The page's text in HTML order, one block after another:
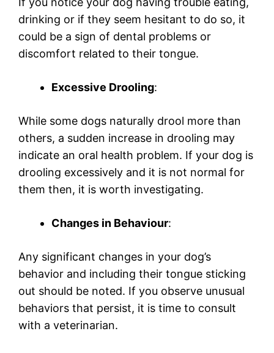
drinking or if they seem hesitant to do so, it
could be a sign of dental problems or
discomfort related to their tongue.
Excessive Drooling:
While some dogs naturally drool more than
others, a sudden increase in drooling may
indicate an oral health problem. If your dog is
drooling excessively and it is not normal for
them then, it is worth investigating.
Changes in Behaviour:
Any significant changes in your dog’s
behavior and including their tongue sticking
out should be noted. If you observe unusual
behaviors that persist, it is time to consult
with a veterinarian.